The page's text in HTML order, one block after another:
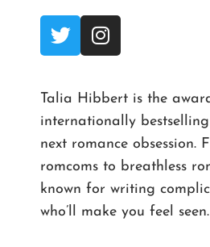
Talia Hibbert is the
internationally
next romance obsession.
romcoms to breathless
known for writing
who’ll make you feel seen.